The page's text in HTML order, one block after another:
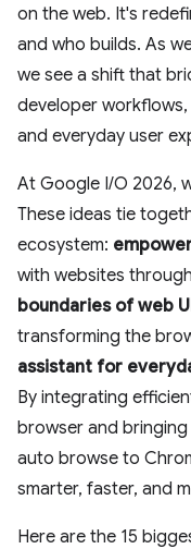
on the web. It's
and who builds. As
we see a shift that
developer
and everyday user
At Google I/O 2026,
These ideas tie
ecosystem:
with websites
boundaries of web
transforming the
assistant for
By integrating
browser and
auto browse to
smarter, faster, and
Here are the 15